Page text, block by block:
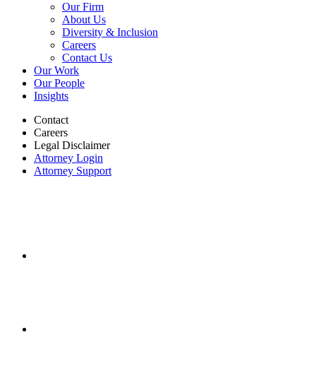
Our Firm
About Us
Diversity & Inclusion
Careers
Contact Us
Our Work
Our People
Insights
Contact
Careers
Legal Disclaimer
Attorney Login
Attorney Support